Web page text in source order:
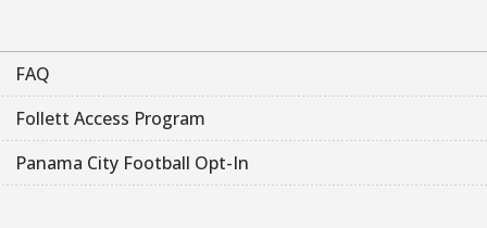
FAQ
Follett Access Program
Panama City Football Opt-In